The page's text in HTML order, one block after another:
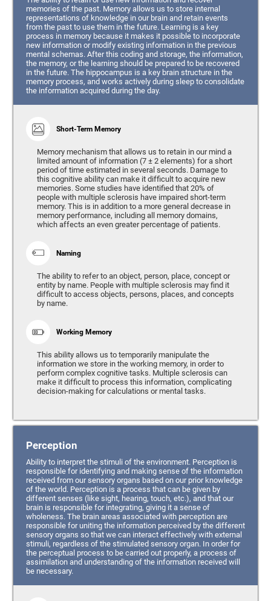
memories of the past. Memory allows us to store internal
representations of knowledge in our brain and retain events
from the past to use them in the future. Learning is a key
process in memory because it makes it possible to incorporate
new information or modify existing information in the previous
mental schemas. After this coding and storage, the information,
the memory, or the learning should be prepared to be recovered
in the future. The hippocampus is a key brain structure in the
memory process, and works actively during sleep to consolidate
the information acquired during the day.
Short-Term Memory
Memory mechanism that allows us to retain in our mind a
limited amount of information (7 ± 2 elements) for a short
period of time estimated in several seconds. Damage to
this cognitive ability can make it difficult to acquire new
memories. Some studies have identified that 20% of
people with multiple sclerosis have impaired short-term
memory. This is in addition to a more general decrease in
memory performance, including all memory domains,
which affects an even greater percentage of patients.
Naming
The ability to refer to an object, person, place, concept or
entity by name. People with multiple sclerosis may find it
difficult to access objects, persons, places, and concepts
by name.
Working Memory
This ability allows us to temporarily manipulate the
information we store in the working memory, in order to
perform complex cognitive tasks. Multiple sclerosis can
make it difficult to process this information, complicating
decision-making for calculations or mental tasks.
Perception
Ability to interpret the stimuli of the environment. Perception is
responsible for identifying and making sense of the information
received from our sensory organs based on our prior knowledge
of the world. Perception is a process that can be given by
different senses (like sight, hearing, touch, etc.), and that our
brain is responsible for integrating, giving it a sense of
wholeness. The brain areas associated with perception are
responsible for uniting the information perceived by the different
sensory organs so that we can interact effectively with external
stimuli, regardless of the stimulated sensory organ. In order for
the perceptual process to be carried out properly, a process of
assimilation and understanding of the information received will
be necessary.